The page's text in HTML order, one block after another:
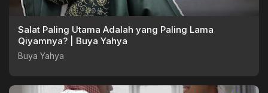
Salat Paling Utama Adalah yang Paling Lama
Qiyamnya? | Buya Yahya
Buya Yahya